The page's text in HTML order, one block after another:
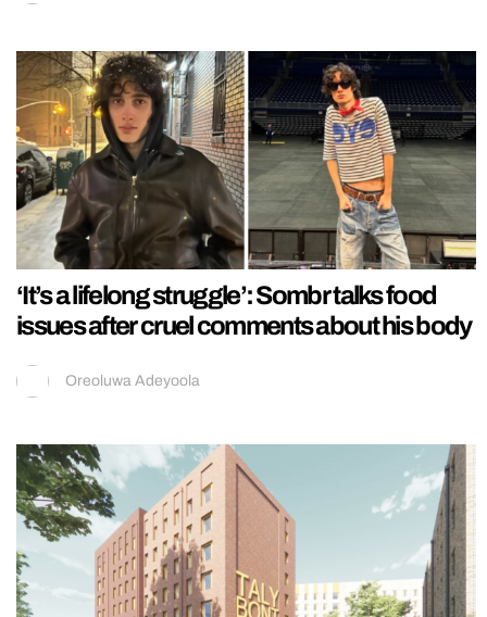
‘It’s a lifelong struggle’: Sombr talks food
issues after cruel comments about his body
Oreoluwa Adeyoola